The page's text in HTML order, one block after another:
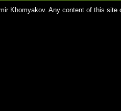
Khomyakov. Any content of this